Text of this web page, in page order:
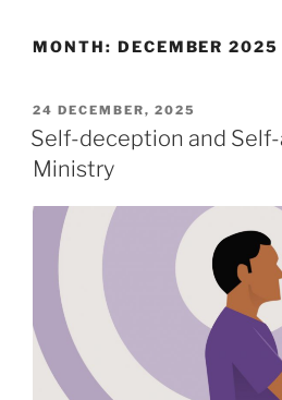
MONTH: DECEMBER 2025
POSTED
ON
24 DECEMBER, 2025
Self-deception and
Ministry